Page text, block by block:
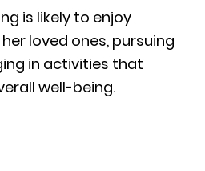
is likely to enjoy
loved ones, pursuing
in activities that
well-being.